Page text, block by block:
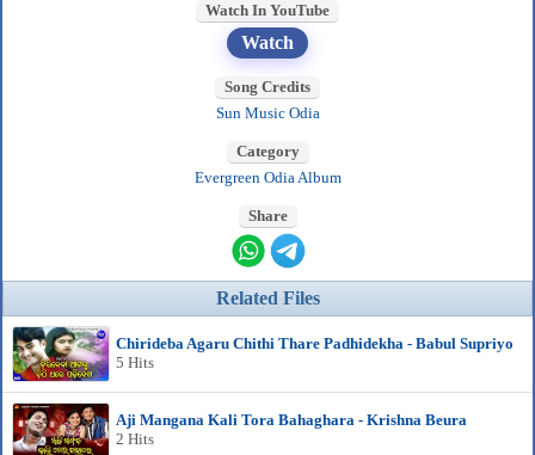
Watch In YouTube
Watch
Song Credits
Sun Music Odia
Category
Evergreen Odia Album
Share
Related Files
Chirideba Agaru Chithi Thare Padhidekha - Babul Supriyo
5 Hits
Aji Mangana Kali Tora Bahaghara - Krishna Beura
2 Hits